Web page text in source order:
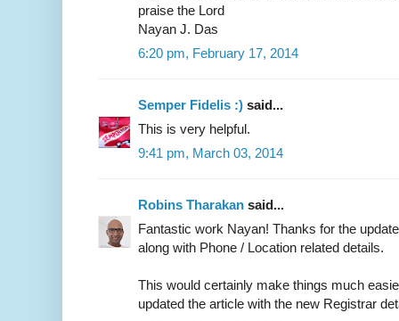
praise the Lord
Nayan J. Das
6:20 pm, February 17, 2014
Semper Fidelis :) said...
This is very helpful.
9:41 pm, March 03, 2014
Robins Tharakan said...
Fantastic work Nayan! Thanks for the
along with Phone / Location related details.
This would certainly make things much
updated the article with the new Registrar